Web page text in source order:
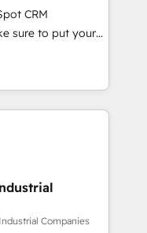
fix what others
in client
ready to
CRM
sure to put your
and think along
satisfied once
Sales & Service
data
(e.g. MS
AFAS) We
in the SME sector
Companies